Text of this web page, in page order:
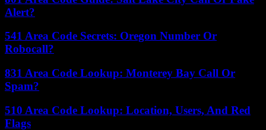
Alert?
541 Area Code Secrets: Oregon Number Or
Robocall?
831 Area Code Lookup: Monterey Bay Call Or
Spam?
510 Area Code Lookup: Location, Users, And Red
Flags